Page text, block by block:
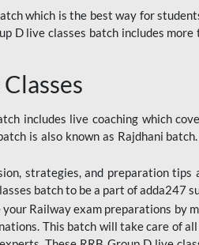
which is the best way for
D live classes batch includes
includes live coaching which
is also known as Rajdhani
strategies, and preparation
batch to be a part of adda247
Railway exam preparations by
This batch will take care of